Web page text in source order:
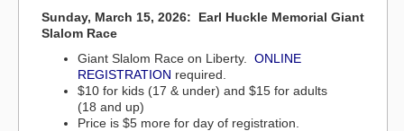
Sunday, March 15, 2026: Earl Huckle Memorial Giant
Slalom Race
Giant Slalom Race on Liberty. ONLINE
REGISTRATION required.
$10 for kids (17 & under) and $15 for adults
(18 and up)
Price is $5 more for day of registration.